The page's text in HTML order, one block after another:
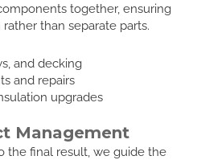
together, ensuring
than separate parts.
and decking
and repairs
upgrades
Management
the final result, we guide the